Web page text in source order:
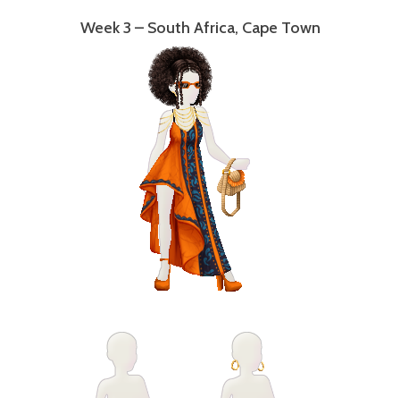
Week 3 – South Africa, Cape Town